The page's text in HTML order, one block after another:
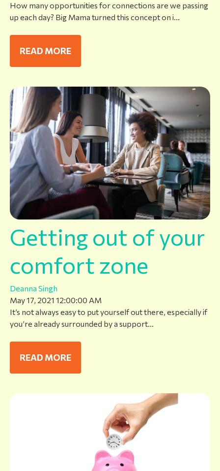
How many opportunities for connections are we passing
up each day? Big Mama turned this concept on i...
READ MORE
Getting out of your
comfort zone
Deanna Singh
May 17, 2021 12:00:00 AM
It’s not always easy to put yourself out there, especially if
you’re already surrounded by a support...
READ MORE